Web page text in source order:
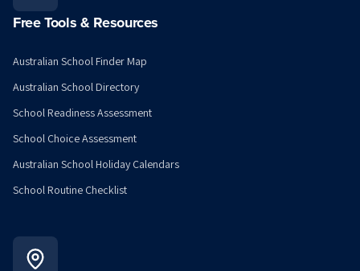
Free Tools & Resources
Australian School Finder Map
Australian School Directory
School Readiness Assessment
School Choice Assessment
Australian School Holiday Calendars
School Routine Checklist